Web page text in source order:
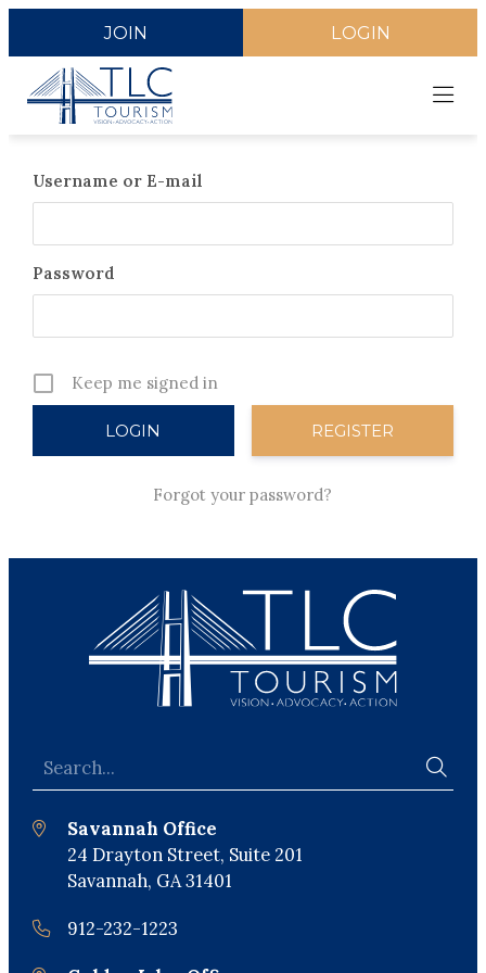
JOIN LOGIN
Username or E-mail
Password
Keep me signed in
REGISTER
Forgot your password?
Savannah Office
24 Drayton Street, Suite 201
Savannah, GA 31401
912-232-1223